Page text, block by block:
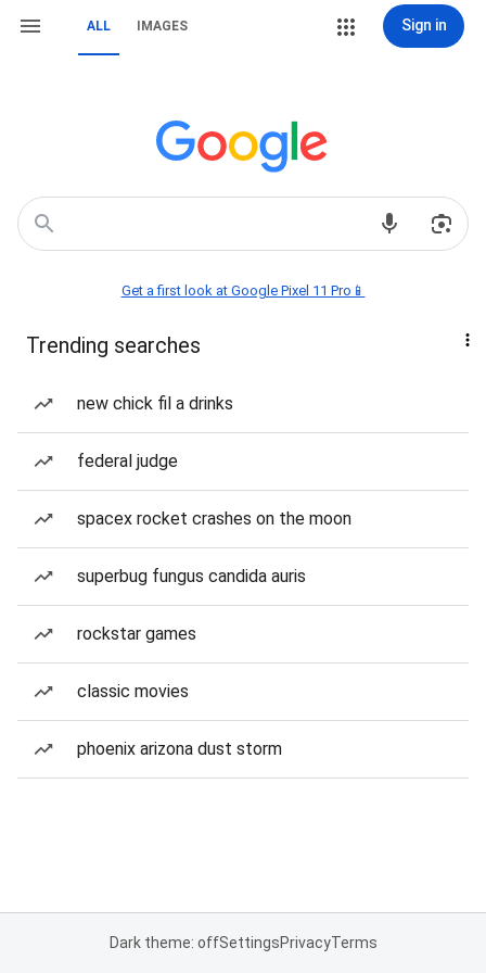
ALL IMAGES Sign in
Get a first look at Google Pixel 11 Pro📱
Trending searches
new chick fil a drinks
federal judge
spacex rocket crashes on the moon
superbug fungus candida auris
rockstar games
classic movies
phoenix arizona dust storm
Dark theme: offSettingsPrivacyTerms